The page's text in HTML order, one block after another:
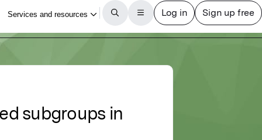
subgroups in